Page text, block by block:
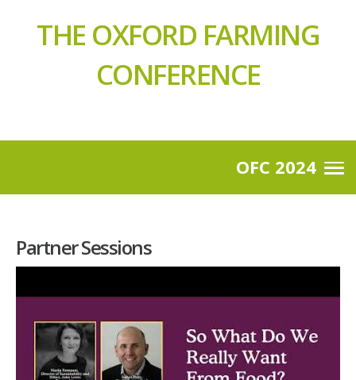
THE OXFORD FARMING
CONFERENCE
OFC 2024
Partner Sessions